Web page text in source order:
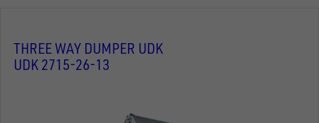
THREE WAY DUMPER UDK
UDK 2715-26-13